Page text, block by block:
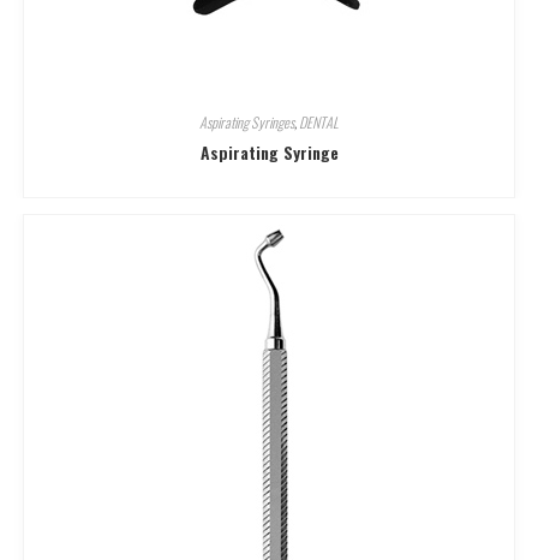
Aspirating Syringes,DENTAL
Aspirating Syringe